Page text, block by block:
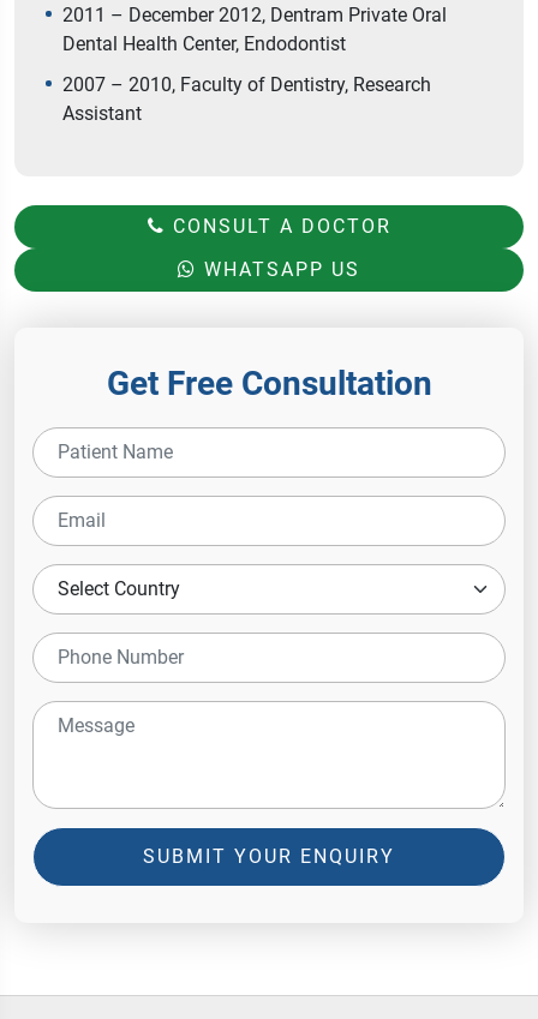
2011 – December 2012, Dentram Private Oral
Dental Health Center, Endodontist
2007 – 2010, Faculty of Dentistry, Research
Assistant
CONSULT A DOCTOR
WHATSAPP US
Get Free Consultation
SUBMIT YOUR ENQUIRY